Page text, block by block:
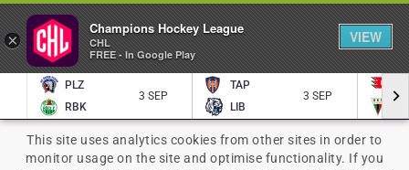
PLZ
RBK
3 SEP
TAP
LIB
3 SEP
This site uses analytics cookies from other sites in order to
monitor usage on the site and optimise functionality. If you
×
Champions Hockey League
CHL
FREE - In Google Play
VIEW